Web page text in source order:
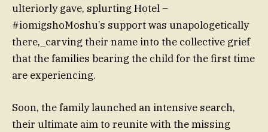
ulteriorly gave, splurting Hotel –
#iomigshoMoshu’s support was unapologetically
there,_carving their name into the collective grief
that the families bearing the child for the first time
are experiencing.
Soon, the family launched an intensive search,
their ultimate aim to reunite with the missing